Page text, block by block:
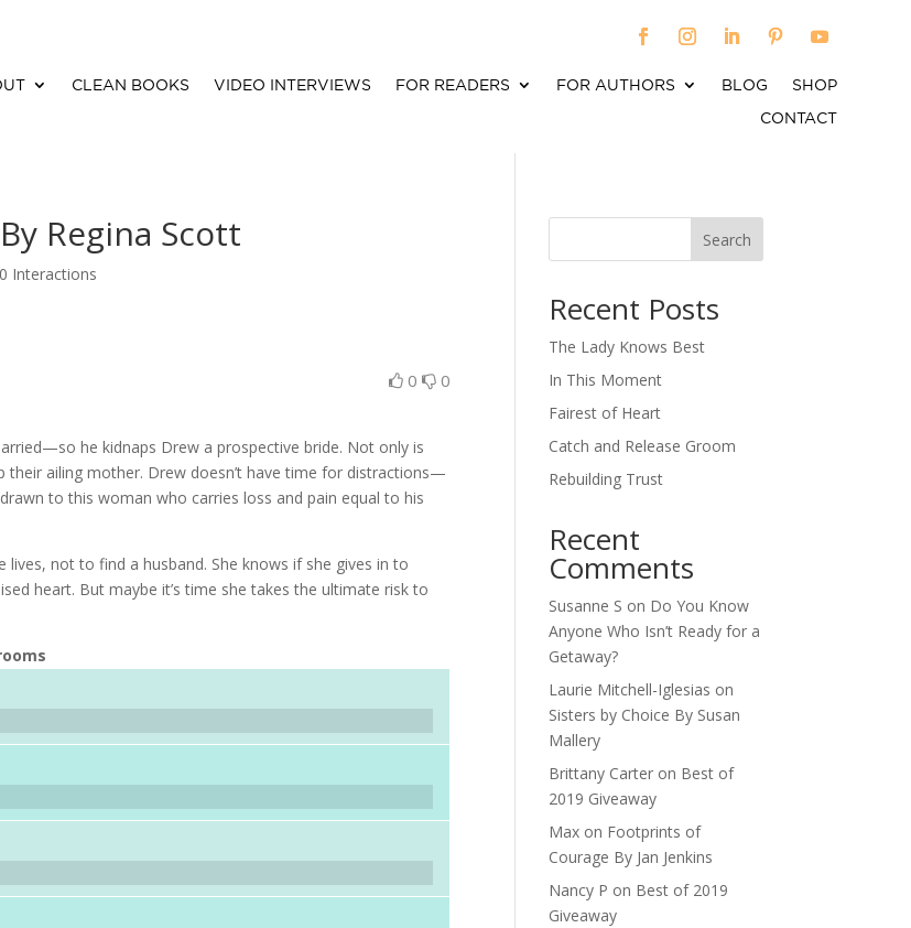
CLEAN BOOKS VIDEO INTERVIEWS FOR READERS FOR AUTHORS BLOG
SHOP
CONTACT
Regina Scott
0 Interactions
0 0
he kidnaps Drew a prospective bride. Not only is
their ailing mother. Drew doesn’t have time for distractions—
to this woman who carries loss and pain equal to his
not to find a husband. She knows if she gives in to
heart. But maybe it’s time she takes the ultimate risk to
Search
Recent Posts
The Lady Knows Best
In This Moment
Fairest of Heart
Catch and Release Groom
Rebuilding Trust
Recent
Comments
Susanne S on Do You Know
Anyone Who Isn’t Ready for a
Getaway?
Laurie Mitchell-Iglesias on
Sisters by Choice By Susan
Mallery
Brittany Carter on Best of
2019 Giveaway
Max on Footprints of
Courage By Jan Jenkins
Nancy P on Best of 2019
Giveaway